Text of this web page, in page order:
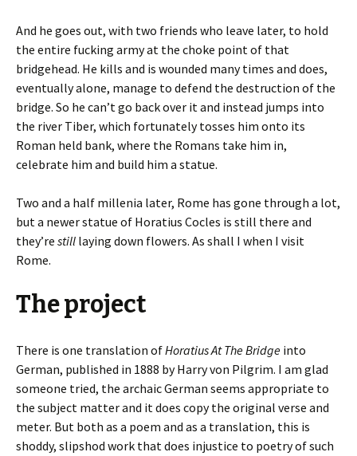
And he goes out, with two friends who leave later, to hold
the entire fucking army at the choke point of that
bridgehead. He kills and is wounded many times and does,
eventually alone, manage to defend the destruction of the
bridge. So he can’t go back over it and instead jumps into
the river Tiber, which fortunately tosses him onto its
Roman held bank, where the Romans take him in,
celebrate him and build him a statue.
Two and a half millenia later, Rome has gone through a lot,
but a newer statue of Horatius Cocles is still there and
they’re still laying down flowers. As shall I when I visit
Rome.
The project
There is one translation ofHoratius At The Bridge into
German, published in 1888 by Harry von Pilgrim. I am glad
someone tried, the archaic German seems appropriate to
the subject matter and it does copy the original verse and
meter. But both as a poem and as a translation, this is
shoddy, slipshod work that does injustice to poetry of such